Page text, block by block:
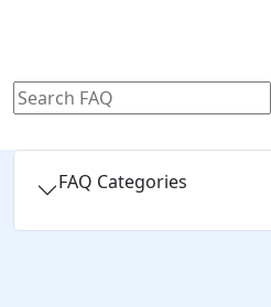
FAQ Categories